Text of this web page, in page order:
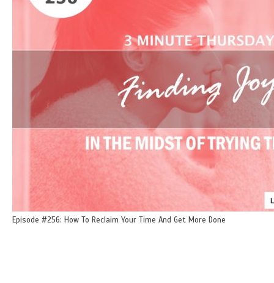
Episode #256: How To Reclaim Your Time And Get More Done